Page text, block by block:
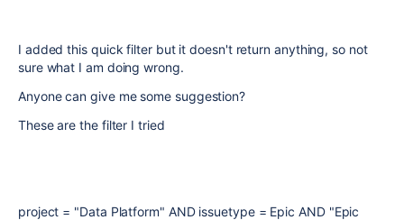
I added this quick filter but it doesn't return anything, so not
sure what I am doing wrong.
Anyone can give me some suggestion?
These are the filter I tried
project = "Data Platform" AND issuetype = Epic AND "Epic